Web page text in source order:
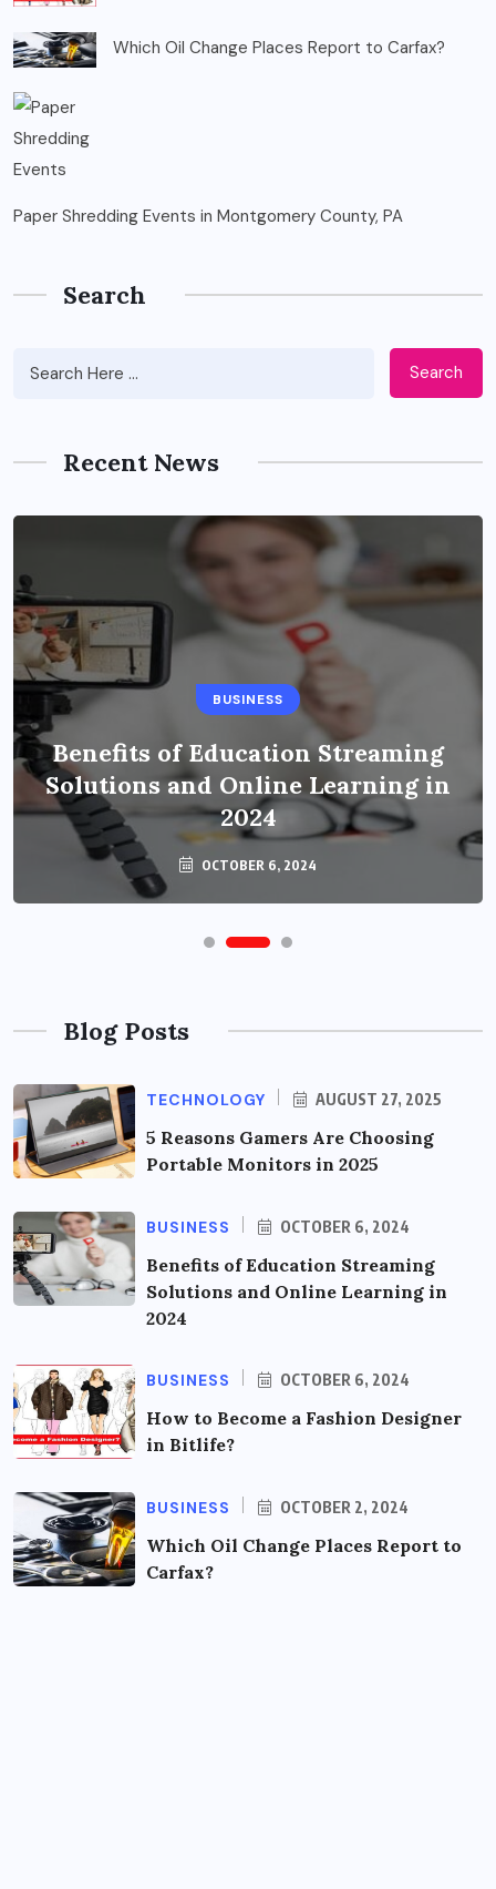
Which Oil Change Places Report to Carfax?
Paper Shredding Events in Montgomery County, PA
Search
Search
Recent News
BUSINESS
Benefits of Education Streaming
Solutions and Online Learning in
2024
OCTOBER 6, 2024
Blog Posts
TECHNOLOGY AUGUST 27, 2025
5 Reasons Gamers Are Choosing
Portable Monitors in 2025
BUSINESS OCTOBER 6, 2024
Benefits of Education Streaming
Solutions and Online Learning in
2024
BUSINESS OCTOBER 6, 2024
How to Become a Fashion Designer
in Bitlife?
BUSINESS OCTOBER 2, 2024
Which Oil Change Places Report to
Carfax?